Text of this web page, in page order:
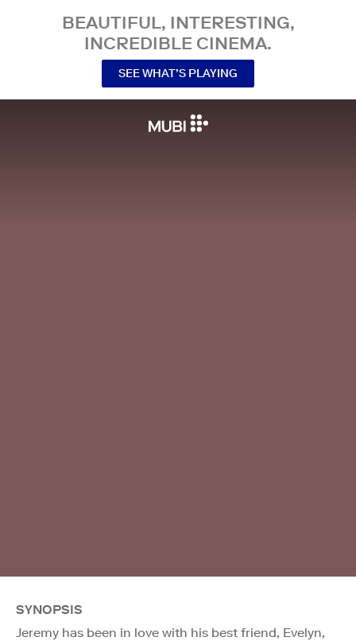
BEAUTIFUL, INTERESTING,
INCREDIBLE CINEMA.
SEE WHAT’S PLAYING
SYNOPSIS
Jeremy has been in love with his best friend, Evelyn,